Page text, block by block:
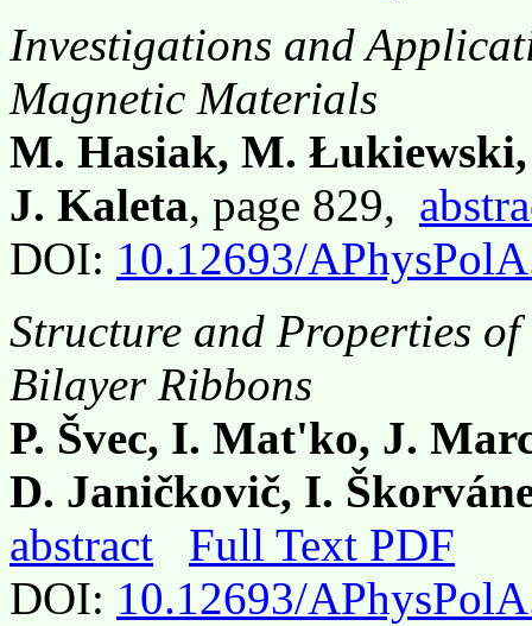
Investigations and
Magnetic Materials
M. Hasiak, M.
J. Kaleta, page 829,
DOI: 10.12693/
Structure and Properties
Bilayer Ribbons
P. Švec, I. Mat'ko, J.
D. Janičkovič, I.
abstract
Full Text PDF
DOI: 10.12693/